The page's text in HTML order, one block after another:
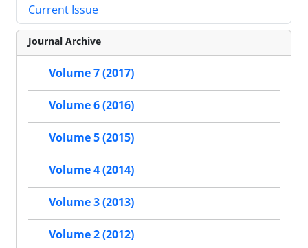
Current Issue
Journal Archive
Volume 7 (2017)
Volume 6 (2016)
Volume 5 (2015)
Volume 4 (2014)
Volume 3 (2013)
Volume 2 (2012)